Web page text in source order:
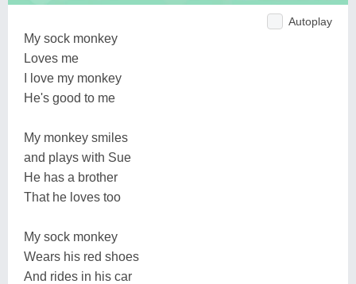
Autoplay
My sock monkey
Loves me
I love my monkey
He's good to me
My monkey smiles
and plays with Sue
He has a brother
That he loves too
My sock monkey
Wears his red shoes
And rides in his car